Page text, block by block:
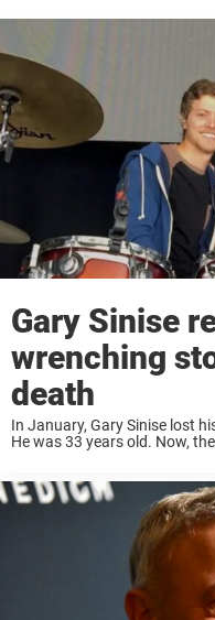
Gary Sinise
wrenching
death
In January, Gary Sinise lost
He was 33 years old. Now,